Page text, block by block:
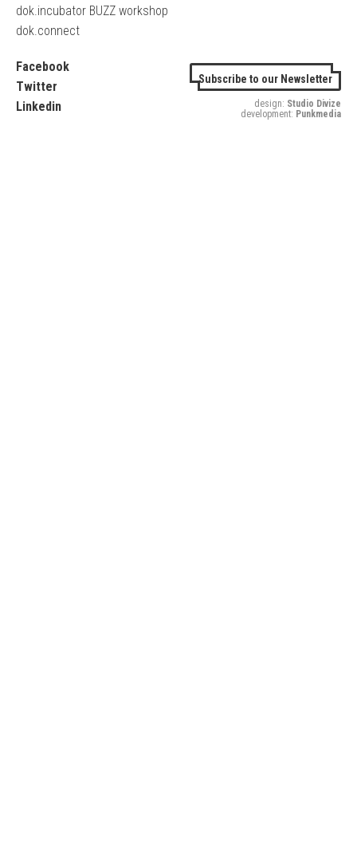
dok.incubator BUZZ workshop
dok.connect
Facebook
Twitter
Linkedin
Subscribe to our Newsletter
design: Studio Divize
development: Punkmedia